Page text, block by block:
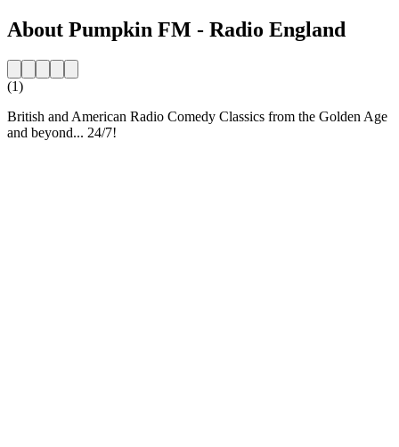
About Pumpkin FM - Radio England
(1)
British and American Radio Comedy Classics from the Golden Age
and beyond... 24/7!